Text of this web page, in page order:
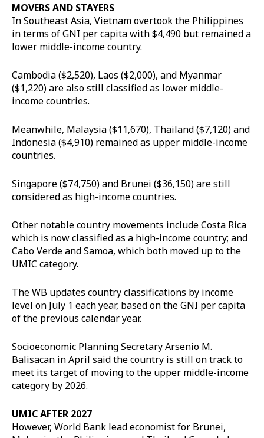
MOVERS AND STAYERS
In Southeast Asia, Vietnam overtook the Philippines
in terms of GNI per capita with $4,490 but remained a
lower middle-income country.
Cambodia ($2,520), Laos ($2,000), and Myanmar
($1,220) are also still classified as lower middle-
income countries.
Meanwhile, Malaysia ($11,670), Thailand ($7,120) and
Indonesia ($4,910) remained as upper middle-income
countries.
Singapore ($74,750) and Brunei ($36,150) are still
considered as high-income countries.
Other notable country movements include Costa Rica
which is now classified as a high-income country; and
Cabo Verde and Samoa, which both moved up to the
UMIC category.
The WB updates country classifications by income
level on July 1 each year, based on the GNI per capita
of the previous calendar year.
Socioeconomic Planning Secretary Arsenio M.
Balisacan in April said the country is still on track to
meet its target of moving to the upper middle-income
category by 2026.
UMIC AFTER 2027
However, World Bank lead economist for Brunei,